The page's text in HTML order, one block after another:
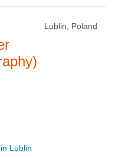
Lublin, Poland
Lublin